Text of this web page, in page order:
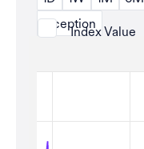
Inception
Index Value